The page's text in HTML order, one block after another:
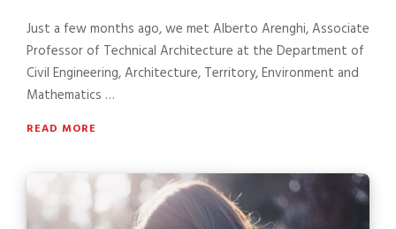
Just a few months ago, we met Alberto Arenghi, Associate
Professor of Technical Architecture at the Department of
Civil Engineering, Architecture, Territory, Environment and
Mathematics …
READ MORE